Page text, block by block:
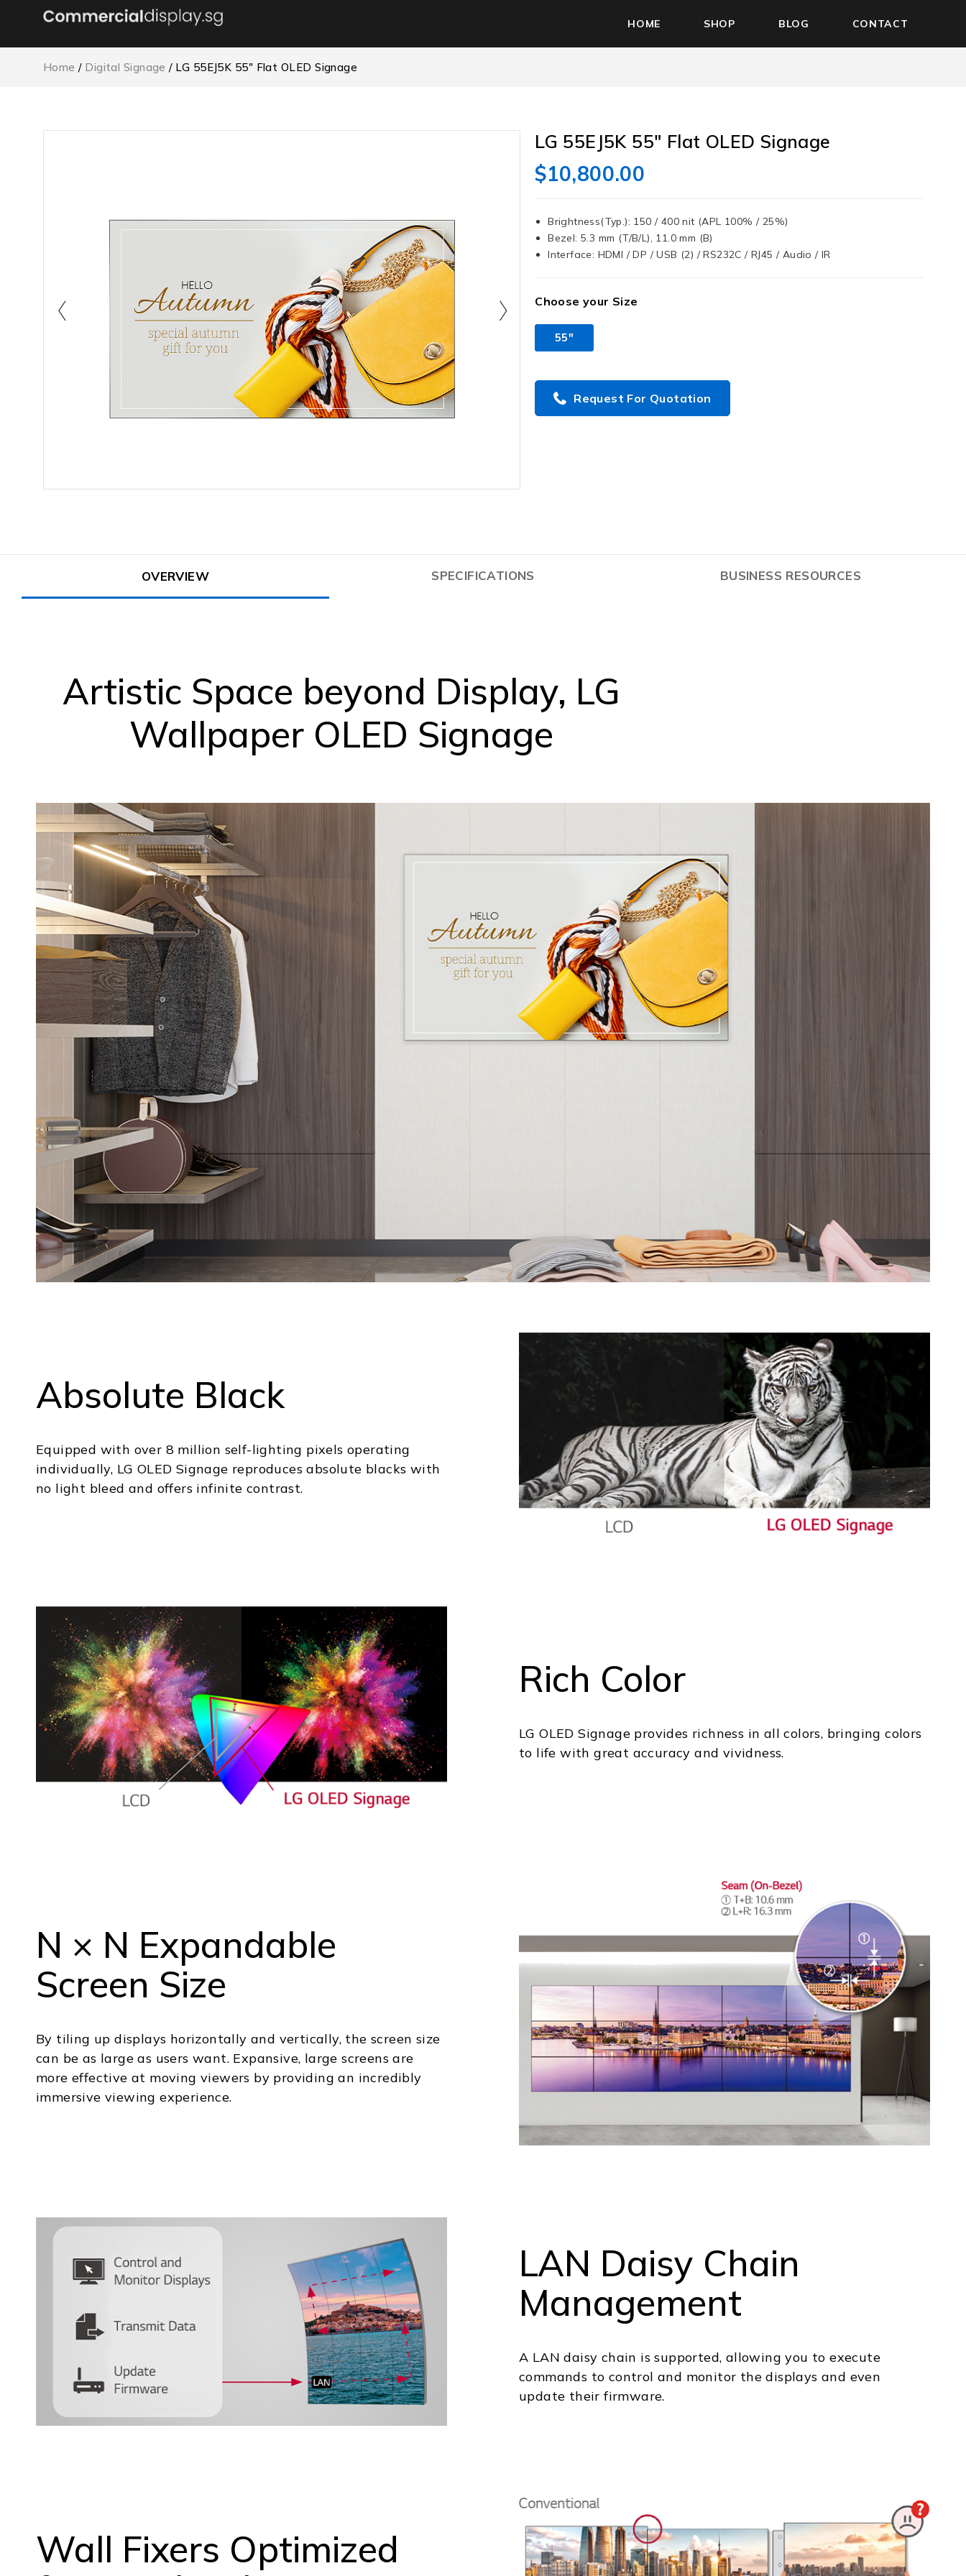
HOME SHOP BLOG CONTACT
Home / Digital Signage / LG 55EJ5K 55″ Flat OLED Signage
LG 55EJ5K 55″ Flat OLED Signage
$10,800.00
Brightness(Typ.): 150 / 400 nit (APL 100% / 25%)
Bezel: 5.3 mm (T/B/L), 11.0 mm (B)
Interface: HDMI / DP / USB (2) / RS232C / RJ45 / Audio / IR
Choose your Size
55"
Request For Quotation
OVERVIEW SPECIFICATIONS BUSINESS RESOURCES
Artistic Space beyond Display, LG
Wallpaper OLED Signage
Absolute Black
Equipped with over 8 million self-lighting pixels operating
individually, LG OLED Signage reproduces absolute blacks with
no light bleed and offers infinite contrast.
Rich Color
LG OLED Signage provides richness in all colors, bringing colors
to life with great accuracy and vividness.
N × N Expandable
Screen Size
By tiling up displays horizontally and vertically, the screen size
can be as large as users want. Expansive, large screens are
more effective at moving viewers by providing an incredibly
immersive viewing experience.
LAN Daisy Chain
Management
A LAN daisy chain is supported, allowing you to execute
commands to control and monitor the displays and even
update their firmware.
Wall Fixers Optimized